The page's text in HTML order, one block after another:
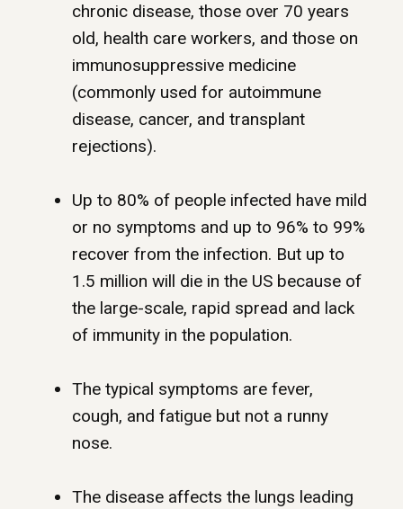
chronic disease, those over 70 years
old, health care workers, and those on
immunosuppressive medicine
(commonly used for autoimmune
disease, cancer, and transplant
rejections).
Up to 80% of people infected have mild
or no symptoms and up to 96% to 99%
recover from the infection. But up to
1.5 million will die in the US because of
the large-scale, rapid spread and lack
of immunity in the population.
The typical symptoms are fever,
cough, and fatigue but not a runny
nose.
The disease affects the lungs leading